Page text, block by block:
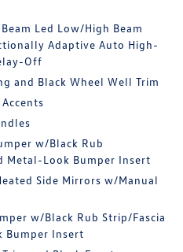
Led Low/High Beam
Adaptive Auto High-
Off
and Black Wheel Well Trim
w/Black Rub
Metal-Look Bumper Insert
Side Mirrors w/Manual
w/Black Rub Strip/Fascia
Bumper Insert